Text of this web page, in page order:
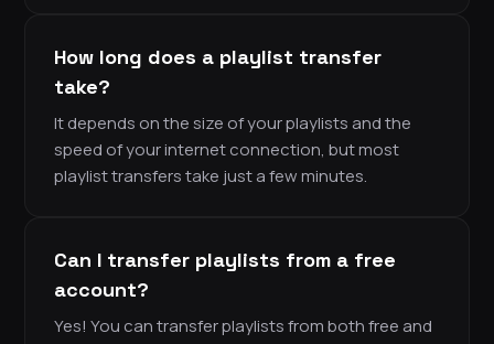
How long does a playlist transfer
take?
It depends on the size of your playlists and the
speed of your internet connection, but most
playlist transfers take just a few minutes.
Can I transfer playlists from a free
account?
Yes! You can transfer playlists from both free and